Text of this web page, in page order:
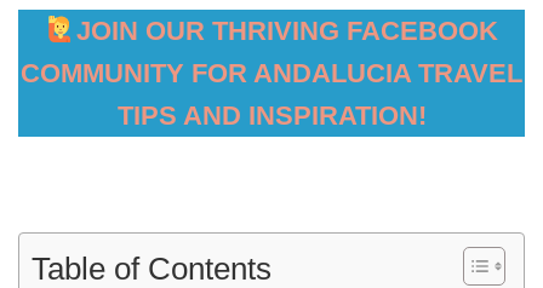
JOIN OUR THRIVING FACEBOOK
COMMUNITY FOR ANDALUCIA TRAVEL
TIPS AND INSPIRATION!
Table of Contents